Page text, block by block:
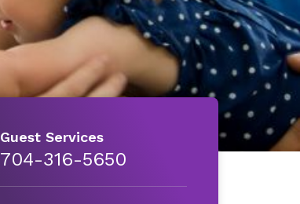
Guest Services
704-316-5650